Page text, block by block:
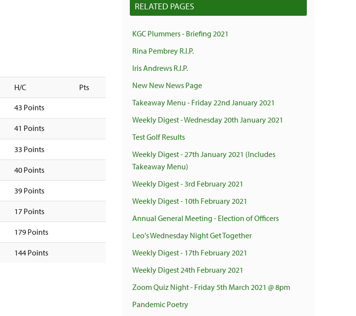
H/C Pts
43 Points
41 Points
33 Points
40 Points
39 Points
17 Points
179 Points
144 Points
RELATED PAGES
KGC Plummers - Briefing 2021
Rina Pembrey R.I.P.
Iris Andrews R.I.P.
New New News Page
Takeaway Menu - Friday 22nd January 2021
Weekly Digest - Wednesday 20th January 2021
Test Golf Results
Weekly Digest - 27th January 2021 (Includes
Takeaway Menu)
Weekly Digest - 3rd February 2021
Weekly Digest - 10th February 2021
Annual General Meeting - Election of Officers
Leo's Wednesday Night Get Together
Weekly Digest - 17th February 2021
Weekly Digest 24th February 2021
Zoom Quiz Night - Friday 5th March 2021 @ 8pm
Pandemic Poetry